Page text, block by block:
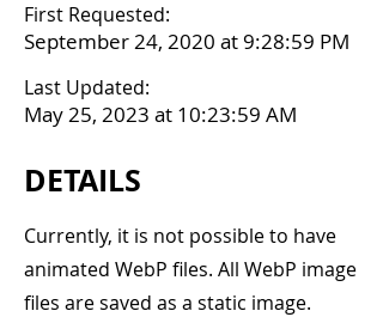
First Requested:
September 24, 2020 at 9:28:59 PM
Last Updated:
May 25, 2023 at 10:23:59 AM
DETAILS
Currently, it is not possible to have
animated WebP files. All WebP image
files are saved as a static image.